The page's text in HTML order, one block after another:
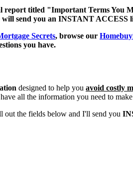
report titled "Important Terms You
send you an INSTANT ACCESS
Secrets, browse our
you have.
designed to help you avoid costly
all the information you need to
out the fields below and I'll send you